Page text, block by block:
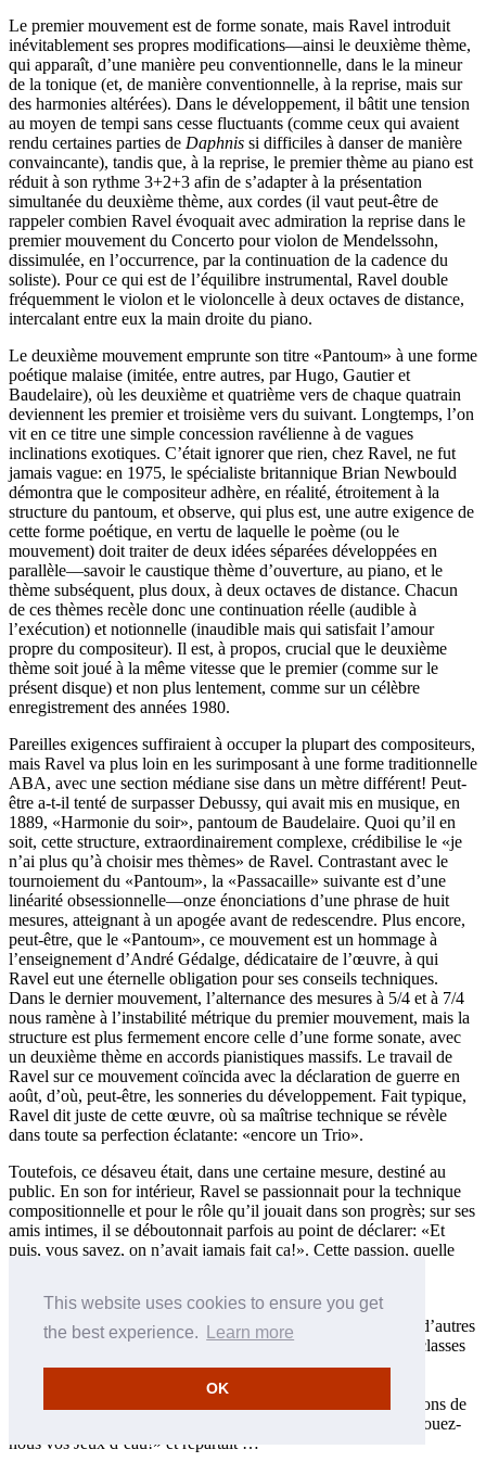
This website uses cookies to ensure you get
the best experience.
Learn more
OK
Le premier mouvement est de forme sonate, mais Ravel introduit
inévitablement ses propres modifications—ainsi le deuxième thème,
qui apparaît, d’une manière peu conventionnelle, dans le la mineur
de la tonique (et, de manière conventionnelle, à la reprise, mais sur
des harmonies altérées). Dans le développement, il bâtit une tension
au moyen de tempi sans cesse fluctuants (comme ceux qui avaient
rendu certaines parties de Daphnis si difficiles à danser de manière
convaincante), tandis que, à la reprise, le premier thème au piano est
réduit à son rythme 3+2+3 afin de s’adapter à la présentation
simultanée du deuxième thème, aux cordes (il vaut peut-être de
rappeler combien Ravel évoquait avec admiration la reprise dans le
premier mouvement du Concerto pour violon de Mendelssohn,
dissimulée, en l’occurrence, par la continuation de la cadence du
soliste). Pour ce qui est de l’équilibre instrumental, Ravel double
fréquemment le violon et le violoncelle à deux octaves de distance,
intercalant entre eux la main droite du piano.
Le deuxième mouvement emprunte son titre «Pantoum» à une forme
poétique malaise (imitée, entre autres, par Hugo, Gautier et
Baudelaire), où les deuxième et quatrième vers de chaque quatrain
deviennent les premier et troisième vers du suivant. Longtemps, l’on
vit en ce titre une simple concession ravélienne à de vagues
inclinations exotiques. C’était ignorer que rien, chez Ravel, ne fut
jamais vague: en 1975, le spécialiste britannique Brian Newbould
démontra que le compositeur adhère, en réalité, étroitement à la
structure du pantoum, et observe, qui plus est, une autre exigence de
cette forme poétique, en vertu de laquelle le poème (ou le
mouvement) doit traiter de deux idées séparées développées en
parallèle—savoir le caustique thème d’ouverture, au piano, et le
thème subséquent, plus doux, à deux octaves de distance. Chacun
de ces thèmes recèle donc une continuation réelle (audible à
l’exécution) et notionnelle (inaudible mais qui satisfait l’amour
propre du compositeur). Il est, à propos, crucial que le deuxième
thème soit joué à la même vitesse que le premier (comme sur le
présent disque) et non plus lentement, comme sur un célèbre
enregistrement des années 1980.
Pareilles exigences suffiraient à occuper la plupart des compositeurs,
mais Ravel va plus loin en les surimposant à une forme traditionnelle
ABA, avec une section médiane sise dans un mètre différent! Peut-
être a-t-il tenté de surpasser Debussy, qui avait mis en musique, en
1889, «Harmonie du soir», pantoum de Baudelaire. Quoi qu’il en
soit, cette structure, extraordinairement complexe, crédibilise le «je
n’ai plus qu’à choisir mes thèmes» de Ravel. Contrastant avec le
tournoiement du «Pantoum», la «Passacaille» suivante est d’une
linéarité obsessionnelle—onze énonciations d’une phrase de huit
mesures, atteignant à un apogée avant de redescendre. Plus encore,
peut-être, que le «Pantoum», ce mouvement est un hommage à
l’enseignement d’André Gédalge, dédicataire de l’œuvre, à qui
Ravel eut une éternelle obligation pour ses conseils techniques.
Dans le dernier mouvement, l’alternance des mesures à 5/4 et à 7/4
nous ramène à l’instabilité métrique du premier mouvement, mais la
structure est plus fermement encore celle d’une forme sonate, avec
un deuxième thème en accords pianistiques massifs. Le travail de
Ravel sur ce mouvement coïncida avec la déclaration de guerre en
août, d’où, peut-être, les sonneries du développement. Fait typique,
Ravel dit juste de cette œuvre, où sa maîtrise technique se révèle
dans toute sa perfection éclatante: «encore un Trio».
Toutefois, ce désaveu était, dans une certaine mesure, destiné au
public. En son for intérieur, Ravel se passionnait pour la technique
compositionnelle et pour le rôle qu’il jouait dans son progrès; sur ses
amis intimes, il se déboutonnait parfois au point de déclarer: «Et
puis, vous savez, on n’avait jamais fait ça!». Cette passion, quelle
Non que Fauré méprisât la technique. Mais Ravel, ainsi que d’autres
élèves, ont bien expliqué que tel n’était pas le propos de ses classes
de composition, au Conservatoire. Ravel lui dut ses qualités
artistiques—il tint ses qualités techniques de Gédalge—et un
condisciple alla même jusqu’à affirmer que les meilleures leçons de
Fauré étaient celles où, arrivant en retard, il disait à Ravel: «Jouez-
nous vos Jeux d’eau!» et repartait …